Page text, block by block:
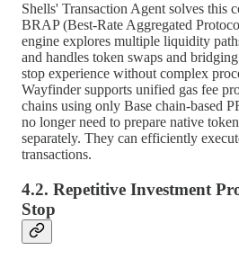
Shells' Transaction Agent solves this
BRAP (Best-Rate Aggregated
engine explores multiple liquidity
and handles token swaps and
stop experience without complex
Wayfinder supports unified gas fee
chains using only Base chain-based
no longer need to prepare native
separately. They can efficiently
transactions.
4.2. Repetitive Investment
Stop